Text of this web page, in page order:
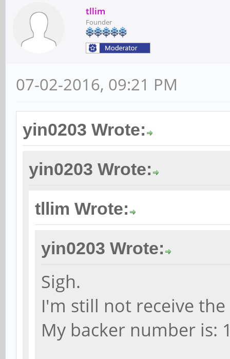
tllim
Founder
07-02-2016, 09:21 PM
yin0203 Wrote:
yin0203 Wrote:
tllim Wrote:
yin0203 Wrote:
Sigh.
I'm still not receive
My backer number is: